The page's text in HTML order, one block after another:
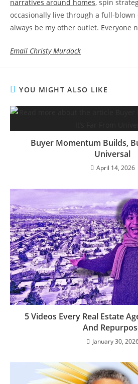
narratives around homes, spin
occasionally live through a full-
always be my other outlet. Everyone
Email Christy Murdock
YOU MIGHT ALSO LIKE
Buyer Momentum Builds,
Universal
April 14, 2026
5 Videos Every Real Estate
And
January 30,